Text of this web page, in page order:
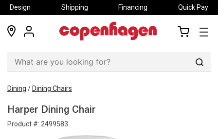
Design Shipping Financing Quick Pay
locations
my
Dining / Dining Chairs
Harper Dining Chair
Product #: 2499583